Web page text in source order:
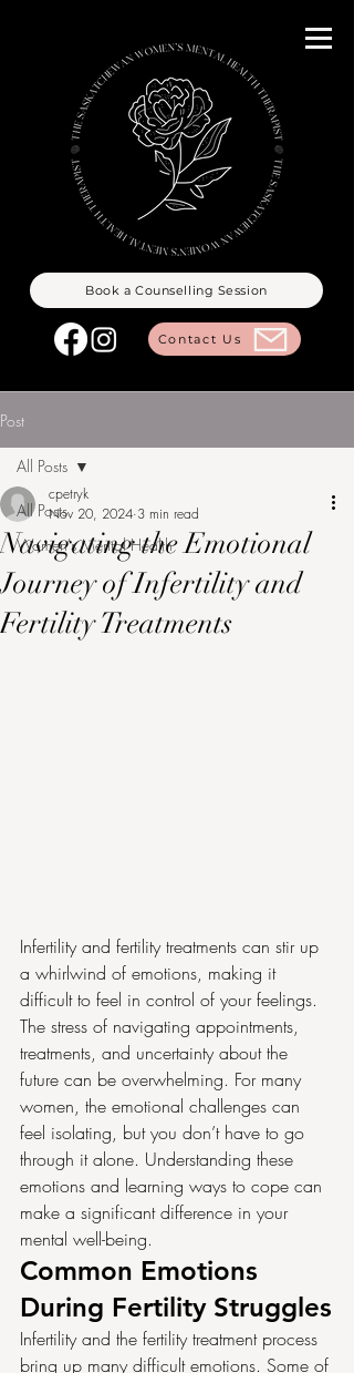
Book a Counselling Session
Contact Us
Post
All Posts
Women's Mental Health
All Posts
Navigating the Emotional
Journey of Infertility and
Fertility Treatments
cpetryk
Nov 20, 2024 3 min read
Infertility and fertility treatments can stir up
a whirlwind of emotions, making it
difficult to feel in control of your feelings.
The stress of navigating appointments,
treatments, and uncertainty about the
future can be overwhelming. For many
women, the emotional challenges can
feel isolating, but you don’t have to go
through it alone. Understanding these
emotions and learning ways to cope can
make a significant difference in your
mental well-being.
Common Emotions
During Fertility Struggles
Infertility and the fertility treatment process
bring up many difficult emotions. Some of